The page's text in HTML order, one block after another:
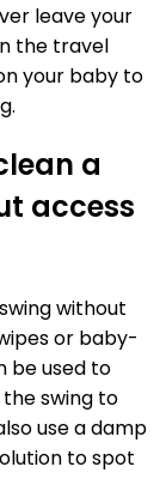
leave your
the travel
your baby to
a
access
without
or baby-
be used to
swing to
use a damp
to spot